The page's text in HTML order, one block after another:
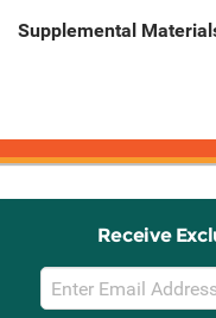
Supplemental
Receive
Email
Sign